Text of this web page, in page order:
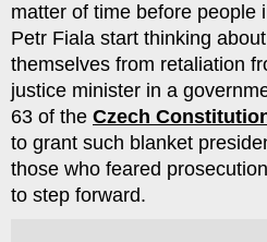
matter of time before people
Petr Fiala start thinking
themselves from retaliation
justice minister in a
63 of the Czech
to grant such blanket
those who feared
to step forward.